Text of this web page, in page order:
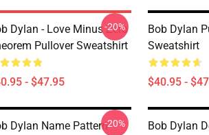
Dylan - Love Minus Zero
Pullover Sweatshirt
- $47.95
-20%
Bob Dylan
Sweatshirt
$40.95 -
Dylan Name Pattern-20%
Bob Dylan